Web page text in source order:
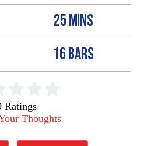
25 MINS
16 BARS
Ratings
Thoughts